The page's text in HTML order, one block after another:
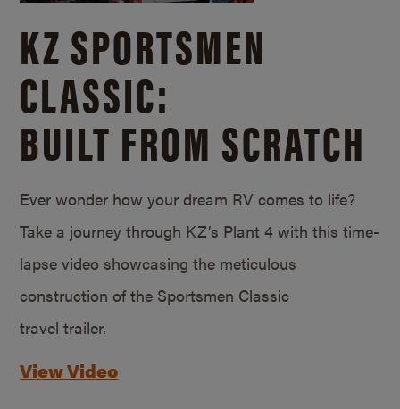
KZ SPORTSMEN
CLASSIC:
BUILT FROM SCRATCH
Ever wonder how your dream RV comes to life?
Take a journey through KZ’s Plant 4 with this time-
lapse video showcasing the meticulous
construction of the Sportsmen Classic
travel trailer.
View Video